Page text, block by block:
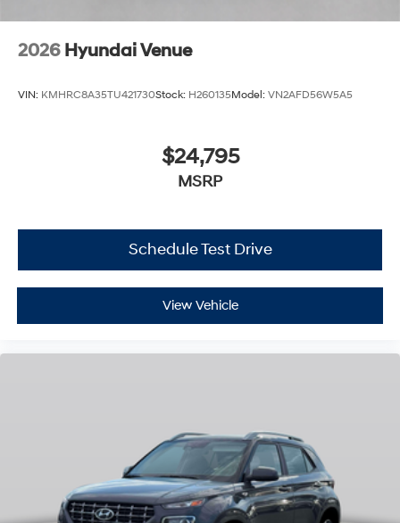
2026 Hyundai Venue
VIN: KMHRC8A35TU421730Stock: H260135Model: VN2AFD56W5A5
$24,795
MSRP
Schedule Test Drive
View Vehicle